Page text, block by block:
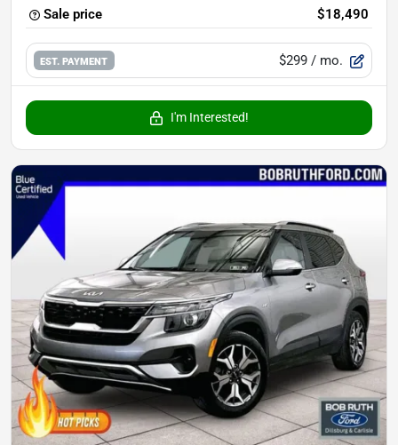
Sale price $18,490
EST. PAYMENT $299 / mo.
I'm Interested!